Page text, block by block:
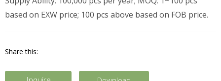
based on EXW price; 100 pcs above based on FOB price.
Share this: